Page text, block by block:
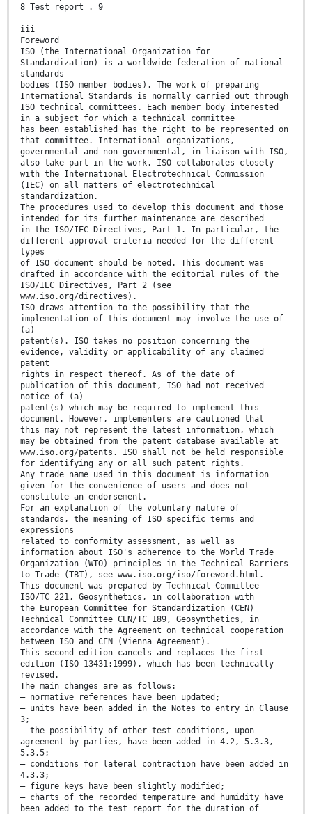
8 Test report . 9
iii
Foreword
ISO (the International Organization for
Standardization) is a worldwide federation of national
standards
bodies (ISO member bodies). The work of preparing
International Standards is normally carried out through
ISO technical committees. Each member body interested
in a subject for which a technical committee
has been established has the right to be represented on
that committee. International organizations,
governmental and non-governmental, in liaison with ISO,
also take part in the work. ISO collaborates closely
with the International Electrotechnical Commission
(IEC) on all matters of electrotechnical
standardization.
The procedures used to develop this document and those
intended for its further maintenance are described
in the ISO/IEC Directives, Part 1. In particular, the
different approval criteria needed for the different
types
of ISO document should be noted. This document was
drafted in accordance with the editorial rules of the
ISO/IEC Directives, Part 2 (see
www.iso.org/directives).
ISO draws attention to the possibility that the
implementation of this document may involve the use of
(a)
patent(s). ISO takes no position concerning the
evidence, validity or applicability of any claimed
patent
rights in respect thereof. As of the date of
publication of this document, ISO had not received
notice of (a)
patent(s) which may be required to implement this
document. However, implementers are cautioned that
this may not represent the latest information, which
may be obtained from the patent database available at
www.iso.org/patents. ISO shall not be held responsible
for identifying any or all such patent rights.
Any trade name used in this document is information
given for the convenience of users and does not
constitute an endorsement.
For an explanation of the voluntary nature of
standards, the meaning of ISO specific terms and
expressions
related to conformity assessment, as well as
information about ISO's adherence to the World Trade
Organization (WTO) principles in the Technical Barriers
to Trade (TBT), see www.iso.org/iso/foreword.html.
This document was prepared by Technical Committee
ISO/TC 221, Geosynthetics, in collaboration with
the European Committee for Standardization (CEN)
Technical Committee CEN/TC 189, Geosynthetics, in
accordance with the Agreement on technical cooperation
between ISO and CEN (Vienna Agreement).
This second edition cancels and replaces the first
edition (ISO 13431:1999), which has been technically
revised.
The main changes are as follows:
— normative references have been updated;
— units have been added in the Notes to entry in Clause
3;
— the possibility of other test conditions, upon
agreement by parties, have been added in 4.2, 5.3.3,
5.3.5;
— conditions for lateral contraction have been added in
4.3.3;
— figure keys have been slightly modified;
— charts of the recorded temperature and humidity have
been added to the test report for the duration of